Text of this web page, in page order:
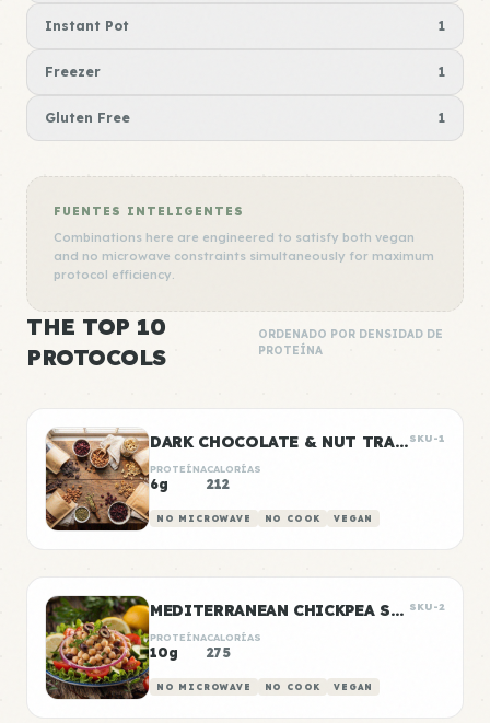
Instant Pot 1
Freezer 1
Gluten Free 1
FUENTES INTELIGENTES
Combinations here are engineered to satisfy both vegan
and no microwave constraints simultaneously for maximum
protocol efficiency.
THE TOP 10
PROTOCOLS
ORDENADO POR DENSIDAD DE
PROTEÍNA
DARK CHOCOLATE & NUT TRAIL MIX BAGS SKU-1
PROTEÍNA
6g
CALORÍAS
212
NO MICROWAVE NO COOK VEGAN
MEDITERRANEAN CHICKPEA SALAD SKU-2
PROTEÍNA
10g
CALORÍAS
275
NO MICROWAVE NO COOK VEGAN